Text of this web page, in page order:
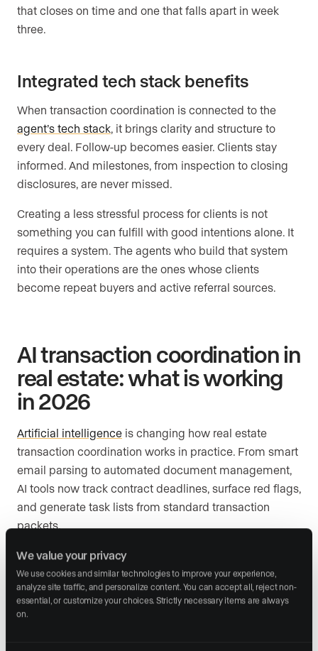
We value your privacy
We use cookies and similar technologies to improve your experience,
analyze site traffic, and personalize content. You can accept all, reject non-
essential, or customize your choices. Strictly necessary items are always
on.
that closes on time and one that falls apart in week
three.
Integrated tech stack benefits
When transaction coordination is connected to the
agent’s tech stack, it brings clarity and structure to
every deal. Follow-up becomes easier. Clients stay
informed. And milestones, from inspection to closing
disclosures, are never missed.
Creating a less stressful process for clients is not
something you can fulfill with good intentions alone. It
requires a system. The agents who build that system
into their operations are the ones whose clients
become repeat buyers and active referral sources.
AI transaction coordination in
real estate: what is working
in 2026
Artificial intelligence is changing how real estate
transaction coordination works in practice. From smart
email parsing to automated document management,
AI tools now track contract deadlines, surface red flags,
and generate task lists from standard transaction
packets.
The business case for AI-powered coordination is no
longer speculative. According to Deloitte’s 2026 State
of AI in the Enterprise report, worker access to AI rose
by 50% in 2025, and the number of organizations with